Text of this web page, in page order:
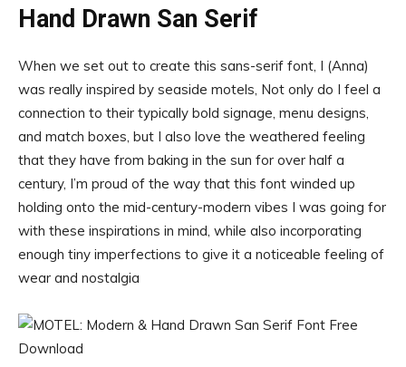
Hand Drawn San Serif
When we set out to create this sans-serif font, I (Anna)
was really inspired by seaside motels, Not only do I feel a
connection to their typically bold signage, menu designs,
and match boxes, but I also love the weathered feeling
that they have from baking in the sun for over half a
century, I’m proud of the way that this font winded up
holding onto the mid-century-modern vibes I was going for
with these inspirations in mind, while also incorporating
enough tiny imperfections to give it a noticeable feeling of
wear and nostalgia